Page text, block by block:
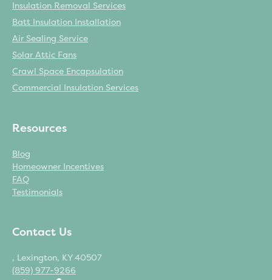
Insulation Removal Services
Batt Insulation Installation
Air Sealing Service
Solar Attic Fans
Crawl Space Encapsulation
Commercial Insulation Services
Resources
Blog
Homeowner Incentives
FAQ
Testimonials
Contact Us
, Lexington, KY 40507
(859) 977-9266